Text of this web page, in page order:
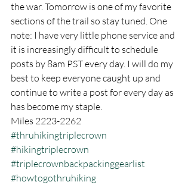
the war. Tomorrow is one of my favorite
sections of the trail so stay tuned. One
note: I have very little phone service and
it is increasingly difficult to schedule
posts by 8am PST every day. I will do my
best to keep everyone caught up and
continue to write a post for every day as
has become my staple.
Miles 2223-2262
#thruhikingtriplecrown
#hikingtriplecrown
#triplecrownbackpackinggearlist
#howtogothruhiking